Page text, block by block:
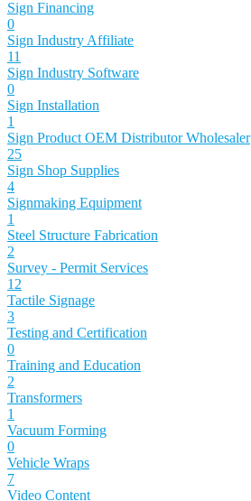
Sign Financing
0
Sign Industry Affiliate
11
Sign Industry Software
0
Sign Installation
1
Sign Product OEM Distributor Wholesaler
25
Sign Shop Supplies
4
Signmaking Equipment
1
Steel Structure Fabrication
2
Survey - Permit Services
12
Tactile Signage
3
Testing and Certification
0
Training and Education
2
Transformers
1
Vacuum Forming
0
Vehicle Wraps
7
Video Content